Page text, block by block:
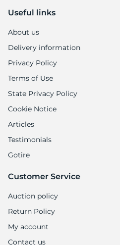
Useful links
About us
Delivery information
Privacy Policy
Terms of Use
State Privacy Policy
Cookie Notice
Articles
Testimonials
Gotire
Customer Service
Auction policy
Return Policy
My account
Contact us